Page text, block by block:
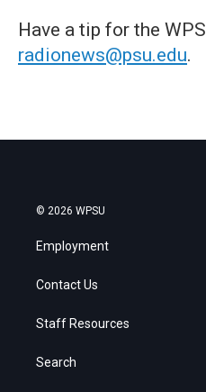
Have a tip for the
radionews@psu.edu.
© 2026 WPSU
Employment
Contact Us
Staff Resources
Search